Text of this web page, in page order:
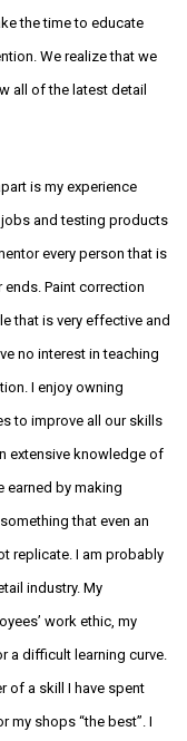
the time to educate
We realize that we
all of the latest detail
is my experience
and testing products
every person that is
ends. Paint correction
that is very effective and
no interest in teaching
I enjoy owning
to improve all our skills
extensive knowledge of
earned by making
that even an
replicate. I am probably
industry. My
work ethic, my
a difficult learning curve.
of a skill I have spent
my shops “the best”. I